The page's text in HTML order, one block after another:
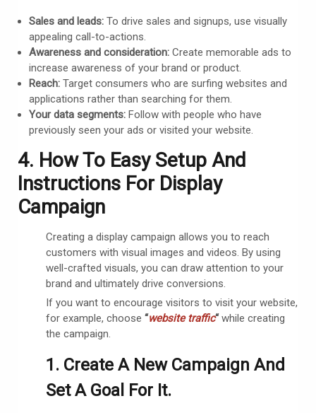
Sales and leads: To drive sales and signups, use visually
appealing call-to-actions.
Awareness and consideration: Create memorable ads to
increase awareness of your brand or product.
Reach: Target consumers who are surfing websites and
applications rather than searching for them.
Your data segments: Follow with people who have
previously seen your ads or visited your website.
4. How To Easy Setup And
Instructions For Display
Campaign
Creating a display campaign allows you to reach
customers with visual images and videos. By using
well-crafted visuals, you can draw attention to your
brand and ultimately drive conversions.
If you want to encourage visitors to visit your website,
for example, choose “website traffic“while creating
the campaign.
1. Create A New Campaign And
Set A Goal For It.